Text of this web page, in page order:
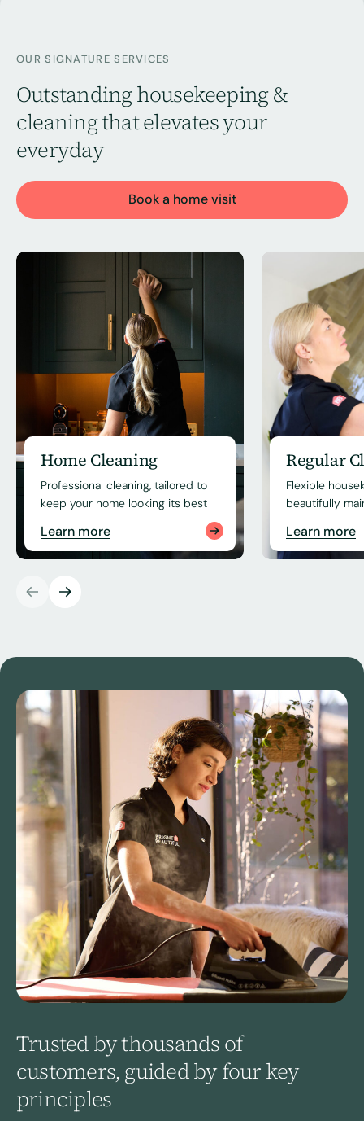
OUR SIGNATURE SERVICES
Outstanding housekeeping &
cleaning that elevates your
everyday
Book a home visit
Home Cleaning
Professional cleaning, tailored to
keep your home looking its best
Learn more
Regular
Flexible
beautifully
Learn more
Trusted by thousands of
customers, guided by four key
principles